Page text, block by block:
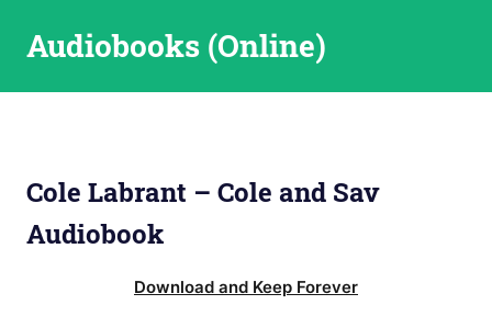
Audiobooks (Online)
Cole Labrant – Cole and Sav
Audiobook
Download and Keep Forever